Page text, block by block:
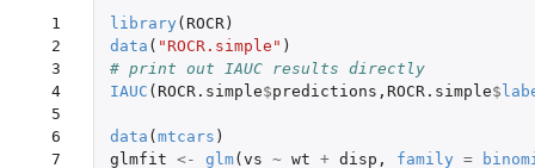
1
2
3
4
5
6
7
library ( ROCR)
data ( "ROCR.simple" )
# print out IAUC results directly
IAUC ( ROCR.simple$predictions , ROCR.simple$
data (mtcars )
glmfit <- glm(vs ~ wt + disp , family =